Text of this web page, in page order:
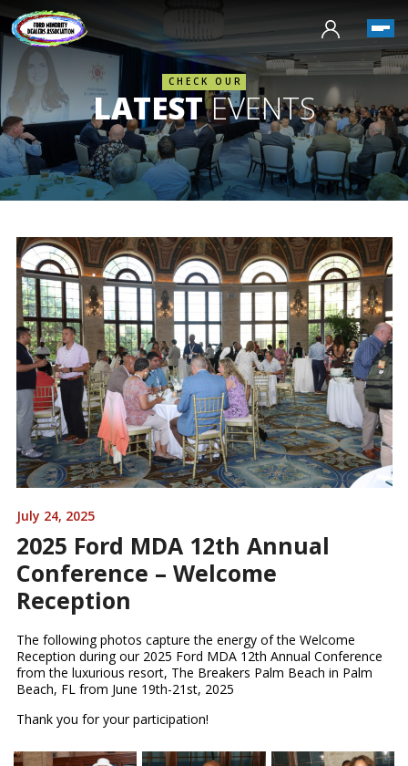
CHECK OUR
LATESTEVENTS
July 24, 2025
2025 Ford MDA 12th Annual
Conference – Welcome
Reception
The following photos capture the energy of the Welcome
Reception during our 2025 Ford MDA 12th Annual Conference
from the luxurious resort, The Breakers Palm Beach in Palm
Beach, FL from June 19th-21st, 2025
Thank you for your participation!